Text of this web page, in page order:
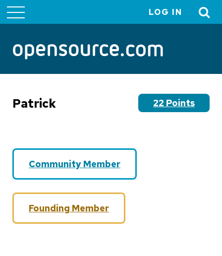
menu
LOG IN
Patrick 22 Points
Community Member
Founding Member